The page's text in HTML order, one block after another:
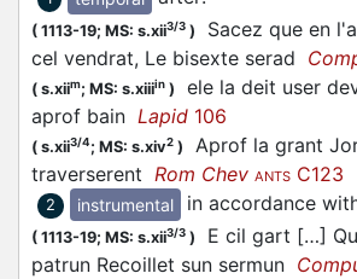
( 1113-19; MS: s.xii3/3 )
Sacez que en
cel vendrat, Le bisexte serad
( s.xiim; MS: s.xiiiin )
ele la deit user
aprof bain Lapid 106
( s.xii3/4; MS: s.xiv2 )
Aprof la grant
traverserent Rom Chev ANTS C123
2 instrumental in accordance
( 1113-19; MS: s.xii3/3 )
E cil gart […]
patrun Recoillet sun sermun